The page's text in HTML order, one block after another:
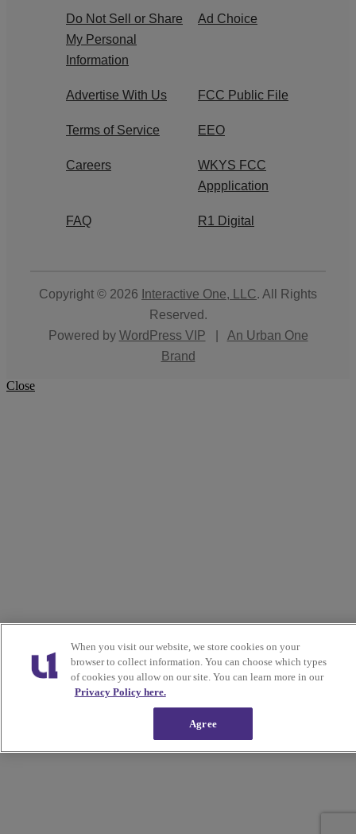
Do Not Sell or Share
My Personal
Information
Ad Choice
Advertise With Us FCC Public File
Terms of Service EEO
Careers
WKYS FCC
Appplication
FAQ R1 Digital
Copyright © 2026 Interactive One, LLC. All Rights
Reserved.
Powered by WordPress VIP
An Urban One
Brand
Close
When you visit our website, we store cookies on your
browser to collect information. You can choose which types
of cookies you allow on our site. You can learn more in our
Privacy Policy here.
Agree